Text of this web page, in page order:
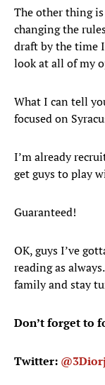
The other thing
changing the
draft by the time
look at all of my
What I can tell
focused on
I’m already
get guys to play
Guaranteed!
OK, guys I’ve
reading as
family and stay
Don’t forget to
Twitter: